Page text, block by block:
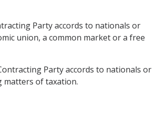
Party accords to nationals or
union, a common market or a free
Party accords to nationals or
matters of taxation.